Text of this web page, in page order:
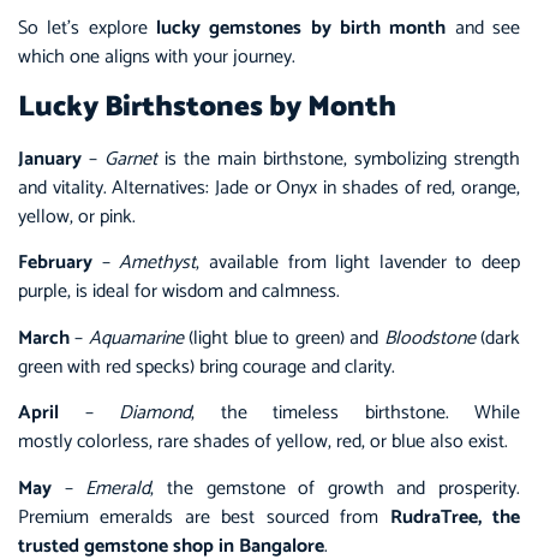
So let’s explore lucky gemstones by birth month and see
which one aligns with your journey.
Lucky Birthstones by Month
January – Garnetis the main birthstone, symbolizing strength
and vitality. Alternatives: Jade or Onyx in shades of red, orange,
yellow, or pink.
February –Amethyst, available from light lavender to deep
purple, is ideal for wisdom and calmness.
March–Aquamarine(light blue to green) and Bloodstone(dark
green with red specks) bring courage and clarity.
April – Diamond, the timeless birthstone. While
mostly colorless, rare shades of yellow, red, or blue also exist.
May – Emerald, the gemstone of growth and prosperity.
Premium emeralds are best sourced from RudraTree, the
trusted gemstone shop in Bangalore.